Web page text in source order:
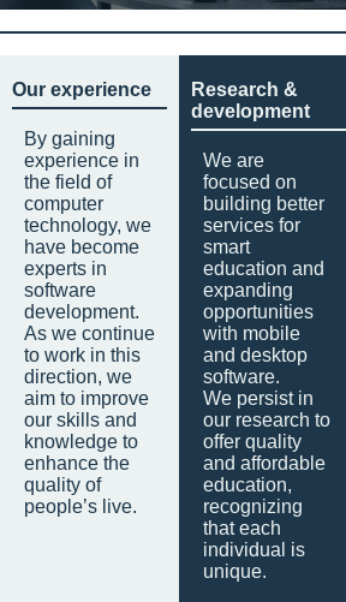
Our experience
By gaining
experience in
the field of
computer
technology, we
have become
experts in
software
development.
As we continue
to work in this
direction, we
aim to improve
our skills and
knowledge to
enhance the
quality of
people’s live.
Research &
development
We are
focused on
building better
services for
smart
education and
expanding
opportunities
with mobile
and desktop
software.
We persist in
our research to
offer quality
and affordable
education,
recognizing
that each
individual is
unique.